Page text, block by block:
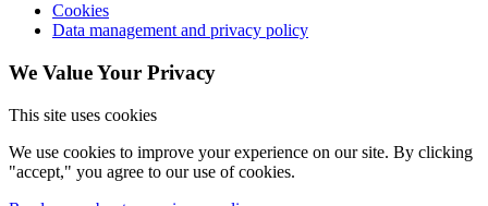
Cookies
Data management and privacy policy
We Value Your Privacy
This site uses cookies
We use cookies to improve your experience on our site. By clicking
"accept," you agree to our use of cookies.